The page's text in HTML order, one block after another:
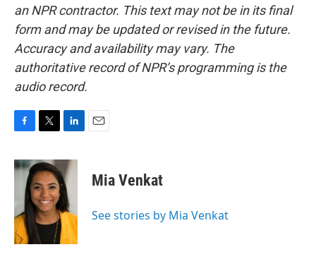
an NPR contractor. This text may not be in its final
form and may be updated or revised in the future.
Accuracy and availability may vary. The
authoritative record of NPR’s programming is the
audio record.
c
e
o
k
i
t
t
e
r
n
k
e
d
I
n
Mia Venkat
See stories by Mia Venkat